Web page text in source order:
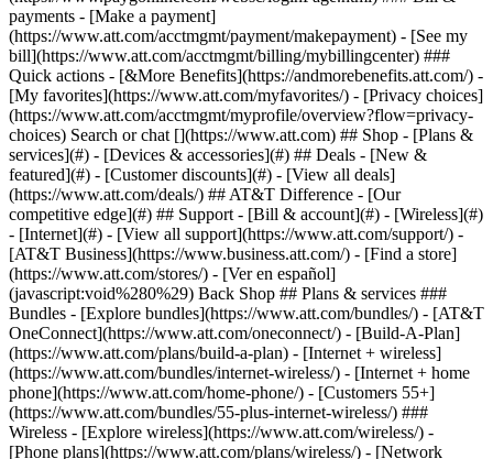
Search or chat [](https://www.att.com) ## Shop - [Plans &
services](#) - [Devices & accessories](#) ## Deals - [New &
featured](#) - [Customer discounts](#) - [View all deals]
(https://www.att.com/deals/) ## AT&T Difference - [Our
competitive edge](#) ## Support - [Bill & account](#) - [Wireless](#)
- [Internet](#) - [View all support](https://www.att.com/support/) -
[AT&T Business](https://www.business.att.com/) - [Find a store]
(https://www.att.com/stores/) - [Ver en español]
(javascript:void%280%29) Back Shop ## Plans & services ###
Bundles - [Explore bundles](https://www.att.com/bundles/) - [AT&T
OneConnect](https://www.att.com/oneconnect/) - [Build-A-Plan]
(https://www.att.com/plans/build-a-plan) - [Internet + wireless]
(https://www.att.com/bundles/internet-wireless/) - [Internet + home
phone](https://www.att.com/home-phone/) - [Customers 55+]
(https://www.att.com/bundles/55-plus-internet-wireless/) ###
Wireless - [Explore wireless](https://www.att.com/wireless/) -
[Phone plans](https://www.att.com/plans/wireless/) - [Network